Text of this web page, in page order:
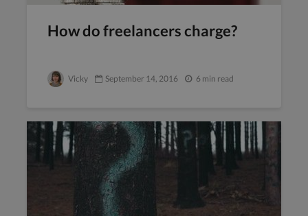
How do freelancers charge?
Vicky September 14, 2016 6 min read